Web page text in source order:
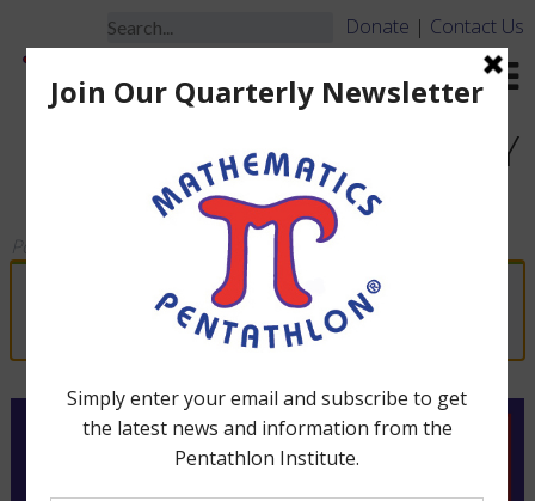
Donate | Contact Us
DIVISIONS I & II – ACTIVITY
BOOK (Grades K-3)
Posted by
jbrooks
“Division II – Rule Manual (Grades 2-3)” has
been added to your cart.